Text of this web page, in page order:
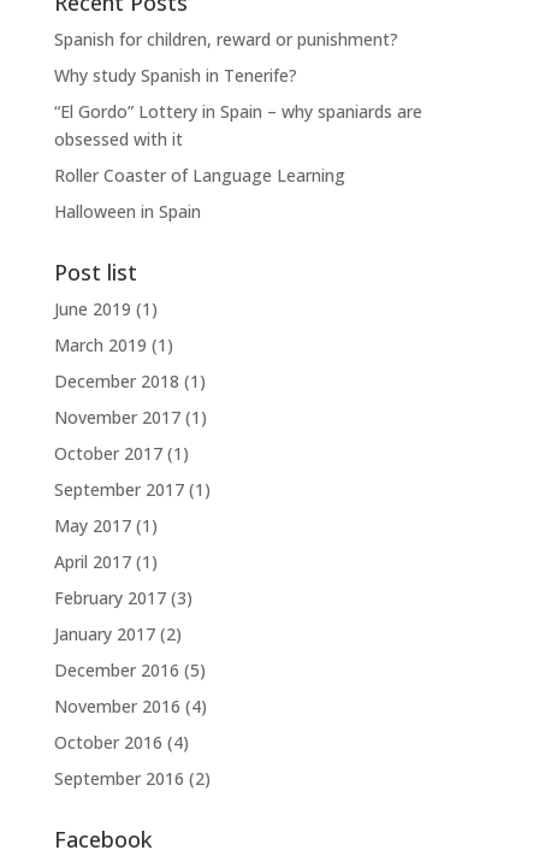
Spanish for children, reward or punishment?
Why study Spanish in Tenerife?
“El Gordo” Lottery in Spain – why spaniards are
obsessed with it
Roller Coaster of Language Learning
Halloween in Spain
Post list
June 2019 (1)
March 2019 (1)
December 2018 (1)
November 2017(1)
October 2017(1)
September 2017(1)
May 2017(1)
April 2017(1)
February 2017(3)
January 2017(2)
December 2016 (5)
November 2016 (4)
October 2016 (4)
September 2016 (2)
Facebook